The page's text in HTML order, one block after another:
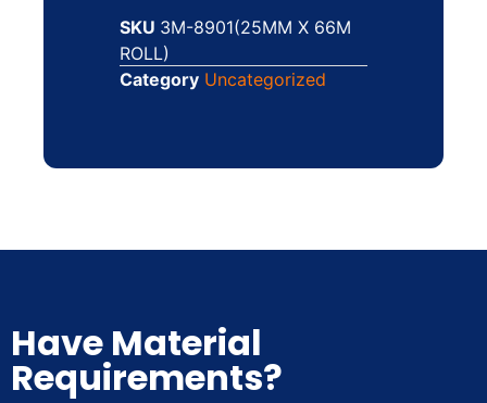
SKU 3M-8901(25MM X 66M
ROLL)
Category Uncategorized
Have Material
Requirements?